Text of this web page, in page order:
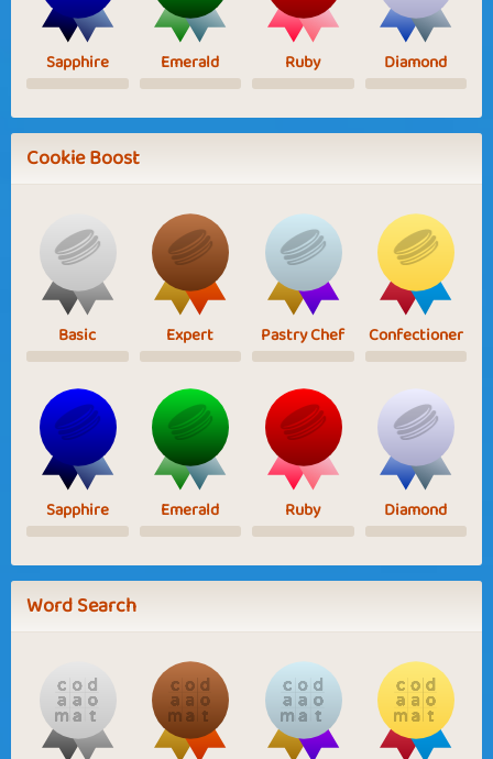
Sapphire Emerald Ruby Diamond
Cookie Boost
Basic Expert Pastry Chef Confectioner
Sapphire Emerald Ruby Diamond
Word Search